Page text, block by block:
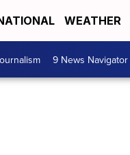
WEATHER
9 News Navigator